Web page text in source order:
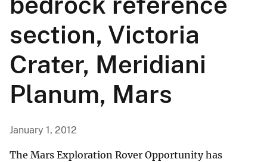
section, Victoria
Crater, Meridiani
Planum, Mars
January 1, 2012
The Mars Exploration Rover Opportunity has